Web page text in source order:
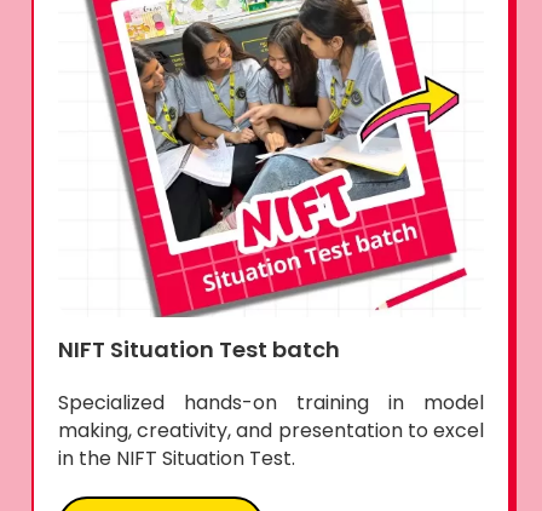
NIFT Situation Test batch
Specialized hands-on training in model
making, creativity, and presentation to excel
in the NIFT Situation Test.